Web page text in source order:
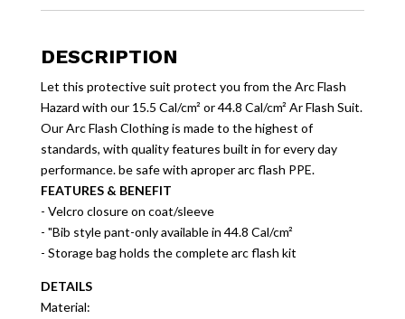
DESCRIPTION
Let this protective suit protect you from the Arc Flash
Hazard with our 15.5 Cal/cm² or 44.8 Cal/cm² Ar Flash Suit.
Our Arc Flash Clothing is made to the highest of
standards, with quality features built in for every day
performance. be safe with aproper arc flash PPE.
FEATURES & BENEFIT
- Velcro closure on coat/sleeve
- "Bib style pant-only available in 44.8 Cal/cm²
- Storage bag holds the complete arc flash kit
DETAILS
Material: